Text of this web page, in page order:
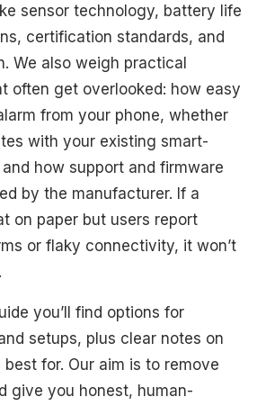
sensor technology, battery life
certification standards, and
We also weigh practical
often get overlooked: how easy
from your phone, whether
with your existing smart-
how support and firmware
by the manufacturer. If a
on paper but users report
or flaky connectivity, it won’t
you’ll find options for
setups, plus clear notes on
for. Our aim is to remove
give you honest, human-